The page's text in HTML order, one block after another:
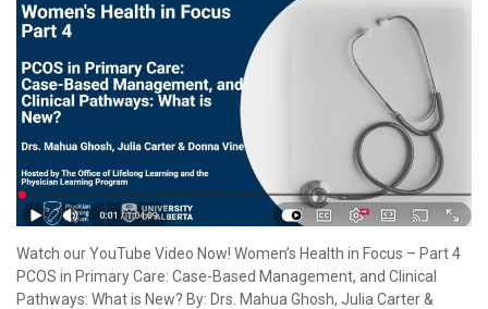
Watch our YouTube Video Now! Women’s Health in Focus – Part 4
PCOS in Primary Care: Case-Based Management, and Clinical
Pathways: What is New? By: Drs. Mahua Ghosh, Julia Carter &